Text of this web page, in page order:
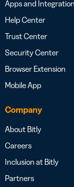
Apps and
Help Center
Trust Center
Security Center
Browser Extension
Mobile App
Company
About Bitly
Careers
Inclusion at Bitly
Partners